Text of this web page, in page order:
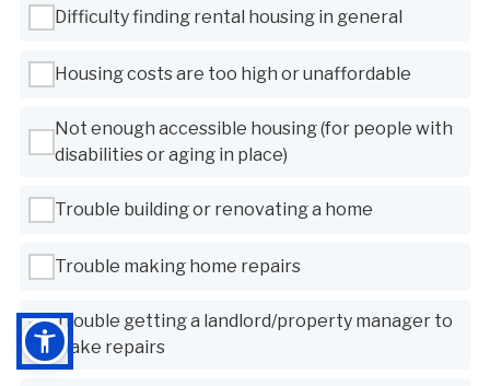
Difficulty finding rental housing in general
Housing costs are too high or unaffordable
Not enough accessible housing (for people with
disabilities or aging in place)
Trouble building or renovating a home
Trouble making home repairs
Trouble getting a landlord/property manager to
make repairs